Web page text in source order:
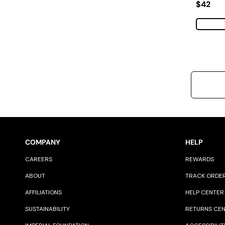
$42
COMPANY
CAREERS
ABOUT
AFFILIATIONS
SUSTAINABILITY
HELP
REWARDS
TRACK
HELP CENTER
RETURNS